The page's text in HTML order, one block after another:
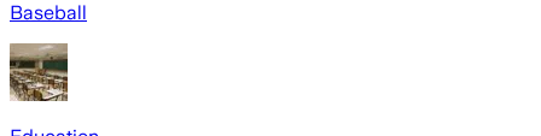
Baseball